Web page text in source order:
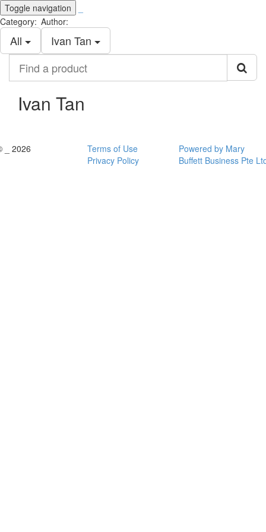
Toggle navigation
Category:
All
Author:
Ivan Tan
product
Ivan Tan
_ 2026
Terms of Use
Privacy Policy
Powered by Mary
Buffett Business Pte